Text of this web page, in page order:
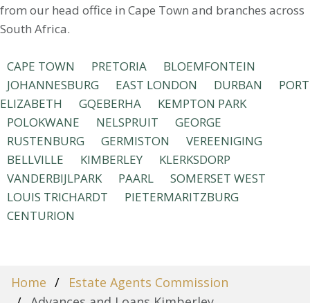
from our head office in Cape Town and branches across
South Africa.
CAPE TOWN PRETORIA
BLOEMFONTEIN
JOHANNESBURG
EAST LONDON DURBAN
PORT
ELIZABETH
GQEBERHA
KEMPTON PARK
POLOKWANE
NELSPRUIT
GEORGE
RUSTENBURG
GERMISTON
VEREENIGING
BELLVILLE
KIMBERLEY
KLERKSDORP
VANDERBIJLPARK
PAARL
SOMERSET WEST
LOUIS TRICHARDT
PIETERMARITZBURG
CENTURION
Home
Estate Agents Commission